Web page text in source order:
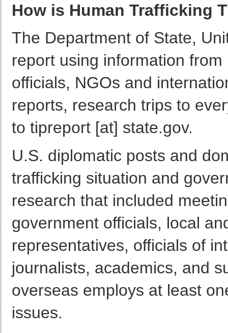
How is Human Trafficking
The Department of State,
report using information
officials, NGOs and
reports, research trips to
to tipreport [at] state.gov.
U.S. diplomatic posts and
trafficking situation and
research that included
government officials, local
representatives, officials of
journalists, academics, and
overseas employs at least
issues.